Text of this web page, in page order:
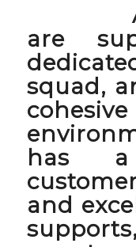
are
squad,
has a
and